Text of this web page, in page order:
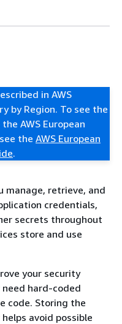
in AWS
by Region. To see the
AWS European
the AWS European
.
manage, retrieve, and
credentials,
secrets throughout
store and use
your security
need hard-coded
code. Storing the
avoid possible